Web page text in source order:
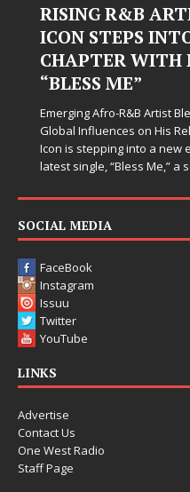
Judy Kass Finds
Hardest
Judy Kass has never been
simply sound pretty. She
somehow leave you
SOCIAL MEDIA
FaceBook
Instagram
Issuu
Twitter
YouTube
LINKS
Advertise
Contact Us
One West Radio
Staff Page